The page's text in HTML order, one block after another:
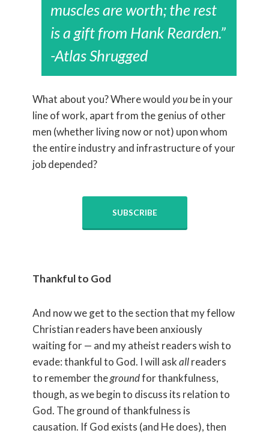
muscles are worth; the rest
is a gift from Hank Rearden.”
-Atlas Shrugged
What about you? Where wouldyoube in your
line of work, apart from the genius of other
men (whether living now or not) upon whom
the entire industry and infrastructure of your
job depended?
SUBSCRIBE
Thankful to God
And now we get to the section that my fellow
Christian readers have been anxiously
waiting for — and my atheist readers wish to
evade: thankful to God. I will askallreaders
to remember thegroundfor thankfulness,
though, as we begin to discuss its relation to
God. The ground of thankfulness is
causation. If God exists (and He does), then